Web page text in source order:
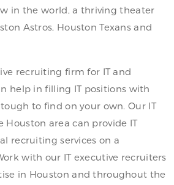
in the world, a thriving theater
Astros, Houston Texans and
recruiting firm for IT and
help in filling IT positions with
to find on your own. Our IT
Houston area can provide IT
recruiting services on a
with our IT executive recruiters
in Houston and throughout the